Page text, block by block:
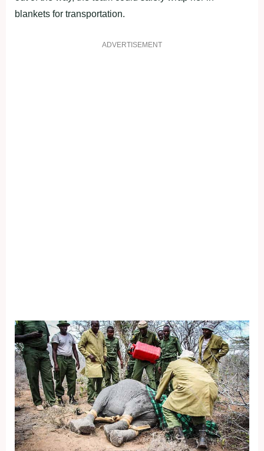
blankets for transportation.
ADVERTISEMENT